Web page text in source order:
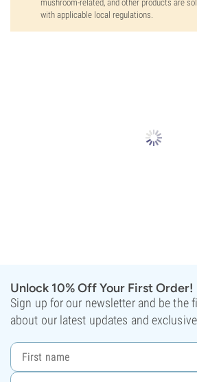
mushroom-related, and other products are
with applicable local regulations.
Unlock 10% Off Your First Order!
Sign up for our newsletter and be the
about our latest updates and